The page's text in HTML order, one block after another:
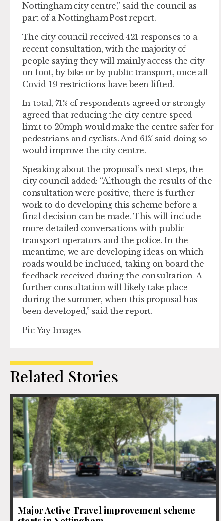
Nottingham city centre,” said the council as
part of a Nottingham Post report.
The city council received 421 responses to a
recent consultation, with the majority of
people saying they will mainly access the city
on foot, by bike or by public transport, once all
Covid-19 restrictions have been lifted.
In total, 71% of respondents agreed or strongly
agreed that reducing the city centre speed
limit to 20mph would make the centre safer for
pedestrians and cyclists. And 61% said doing so
would improve the city centre.
Speaking about the proposal’s next steps, the
city council added: “Although the results of the
consultation were positive, there is further
work to do developing this scheme before a
final decision can be made. This will include
more detailed conversations with public
transport operators and the police. In the
meantime, we are developing ideas on which
roads would be included, taking on board the
feedback received during the consultation. A
further consultation will likely take place
during the summer, when this proposal has
been developed,” said the report.
Pic-Yay Images
Related Stories
Major Active Travel improvement scheme